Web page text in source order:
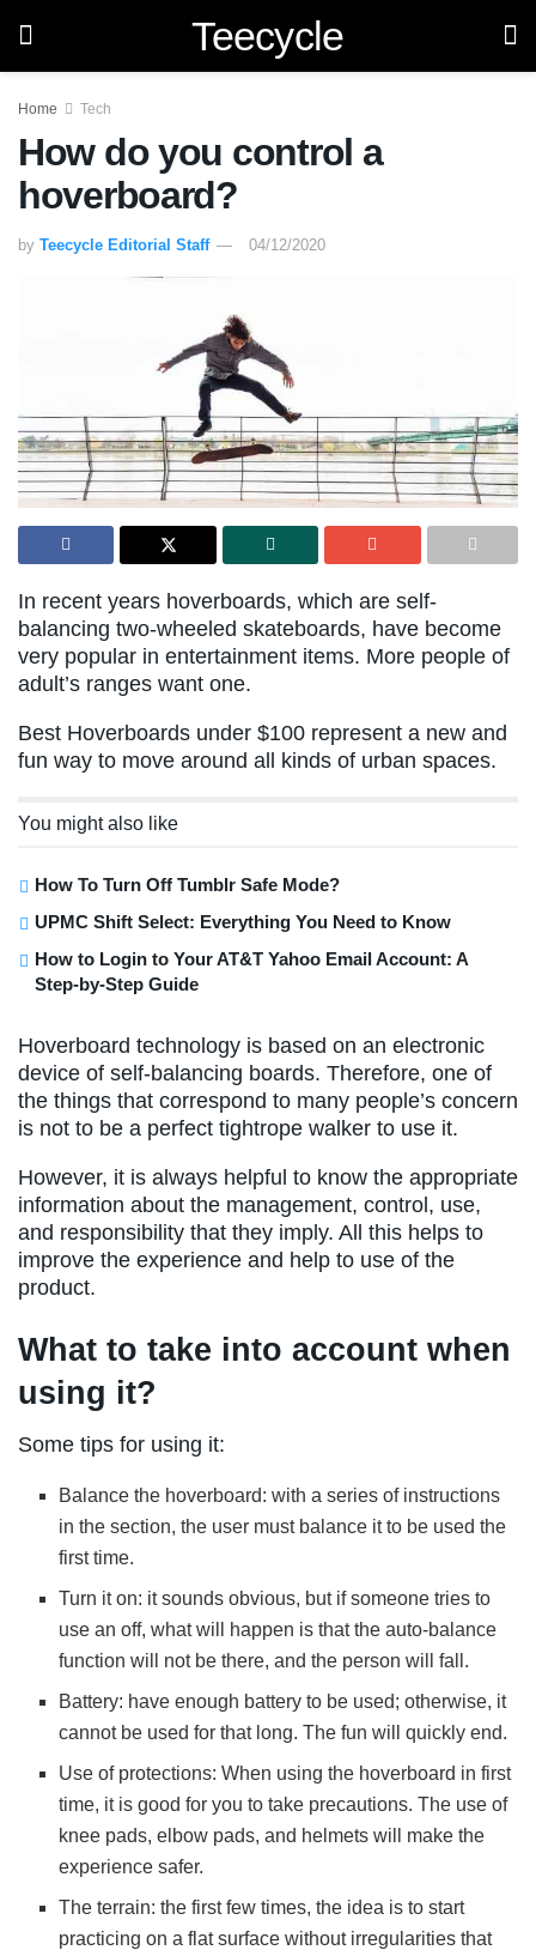
Teecycle
Home Tech
How do you control a
hoverboard?
by Teecycle Editorial Staff 04/12/2020
In recent years hoverboards, which are self-
balancing two-wheeled skateboards, have become
very popular in entertainment items. More people of
adult’s ranges want one.
Best Hoverboards under $100 represent a new and
fun way to move around all kinds of urban spaces.
You might also like
How To Turn Off Tumblr Safe Mode?
UPMC Shift Select: Everything You Need to Know
How to Login to Your AT&T Yahoo Email Account: A
Step-by-Step Guide
Hoverboard technology is based on an electronic
device of self-balancing boards. Therefore, one of
the things that correspond to many people’s concern
is not to be a perfect tightrope walker to use it.
However, it is always helpful to know the appropriate
information about the management, control, use,
and responsibility that they imply. All this helps to
improve the experience and help to use of the
product.
What to take into account when
using it?
Some tips for using it:
Balance the hoverboard: with a series of instructions
in the section, the user must balance it to be used the
first time.
Turn it on: it sounds obvious, but if someone tries to
use an off, what will happen is that the auto-balance
function will not be there, and the person will fall.
Battery: have enough battery to be used; otherwise, it
cannot be used for that long. The fun will quickly end.
Use of protections: When using the hoverboard in first
time, it is good for you to take precautions. The use of
knee pads, elbow pads, and helmets will make the
experience safer.
The terrain: the first few times, the idea is to start
practicing on a flat surface without irregularities that